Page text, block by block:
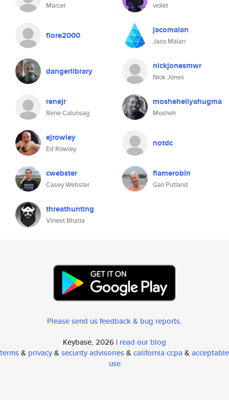
Marcel violet
fiore2000 jacomalan
Jaco Malan
dangerlibrary nickjonesmwr
Nick Jones
renejr
Rene Calunsag
mosheheliyahugma
Mosheh
ejrowley
Ed Rowley
notdc
cwebster
Casey Webster
flamerobin
Gail Putland
threathunting
Vineet Bhatia
Please send us feedback & bug reports.
Keybase, 2026 | read our blog
terms& privacy& security advisories& california ccpa & acceptable
use